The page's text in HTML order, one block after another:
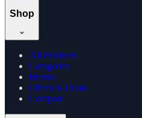
Shop
All Products
Categories
Brands
Offers & Deals
Compare